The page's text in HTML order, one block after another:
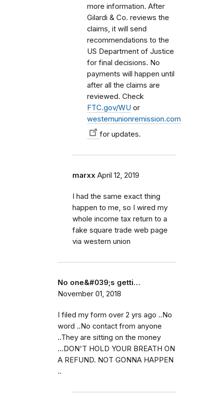
more information. After
Gilardi & Co. reviews the
claims, it will send
recommendations to the
US Department of Justice
for final decisions. No
payments will happen until
after all the claims are
reviewed. Check
FTC.gov/WU or
westernunionremission.com
for updates.
marxx April 12, 2019
I had the same exact thing
happen to me, so I wired my
whole income tax return to a
fake square trade web page
via western union
No one&#039;s getti…
November 01, 2018
I filed my form over 2 yrs ago ..No
word ..No contact from anyone
..They are sitting on the money
...DON'T HOLD YOUR BREATH ON
A REFUND. NOT GONNA HAPPEN
..